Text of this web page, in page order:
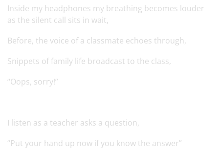
Inside my headphones my breathing becomes louder
as the silent call sits in wait,
Before, the voice of a classmate echoes through,
Snippets of family life broadcast to the class,
“Oops, sorry!”
I listen as a teacher asks a question,
“Put your hand up now if you know the answer”